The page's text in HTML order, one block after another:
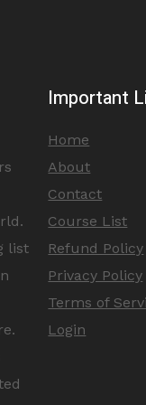
list
Important
Home
About
Contact
Course List
Refund Policy
Privacy Policy
Terms of
Login